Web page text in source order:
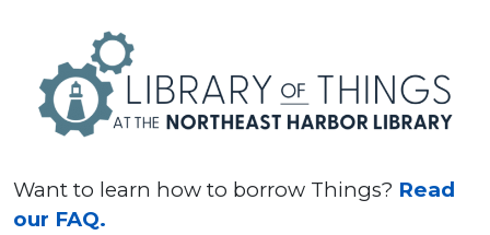
Want to learn how to borrow Things? Read
our FAQ.